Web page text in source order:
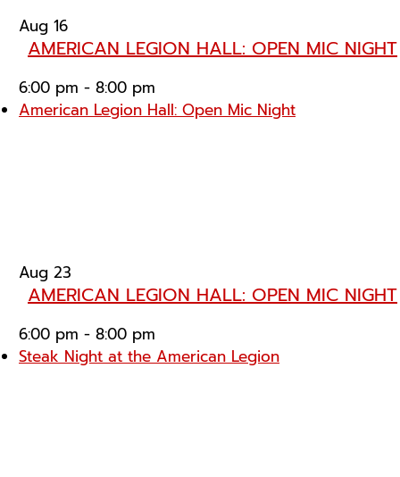
Aug 16
AMERICAN LEGION HALL: OPEN MIC NIGHT
6:00 pm - 8:00 pm
American Legion Hall: Open Mic Night
Aug 23
AMERICAN LEGION HALL: OPEN MIC NIGHT
6:00 pm - 8:00 pm
Steak Night at the American Legion